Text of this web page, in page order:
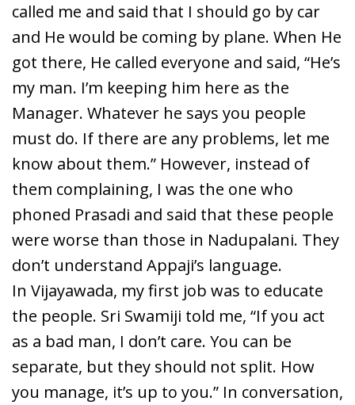
called me and said that I should go by car
and He would be coming by plane. When He
got there, He called everyone and said, “He’s
my man. I’m keeping him here as the
Manager. Whatever he says you people
must do. If there are any problems, let me
know about them.” However, instead of
them complaining, I was the one who
phoned Prasadi and said that these people
were worse than those in Nadupalani. They
don’t understand Appaji’s language.
In Vijayawada, my first job was to educate
the people. Sri Swamiji told me, “If you act
as a bad man, I don’t care. You can be
separate, but they should not split. How
you manage, it’s up to you.” In conversation,